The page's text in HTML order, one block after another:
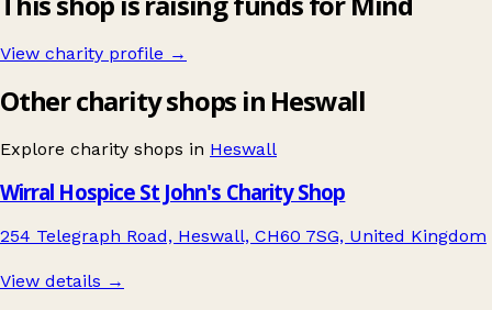
View charity profile →
Other charity shops in Heswall
Explore charity shops in Heswall
Wirral Hospice St John's Charity Shop
254 Telegraph Road, Heswall, CH60 7SG, United Kingdom
View details →